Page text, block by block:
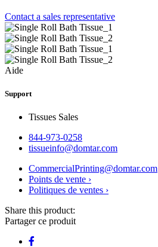
Contact a sales representative
Aide
Support
Tissues Sales
844-973-0258
tissueinfo@domtar.com
CommercialPrinting@domtar.com
Points de vente ›
Politiques de ventes ›
Share this product:
Partager ce produit